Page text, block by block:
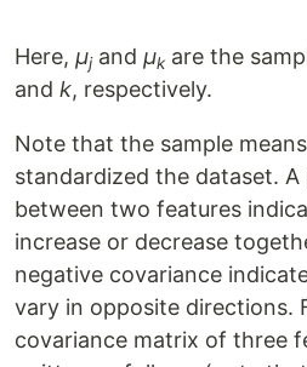
Here, μjand μkare the
and k, respectively.
Note that the sample
standardized the dataset.
between two features
increase or decrease
negative covariance
vary in opposite directions.
covariance matrix of three